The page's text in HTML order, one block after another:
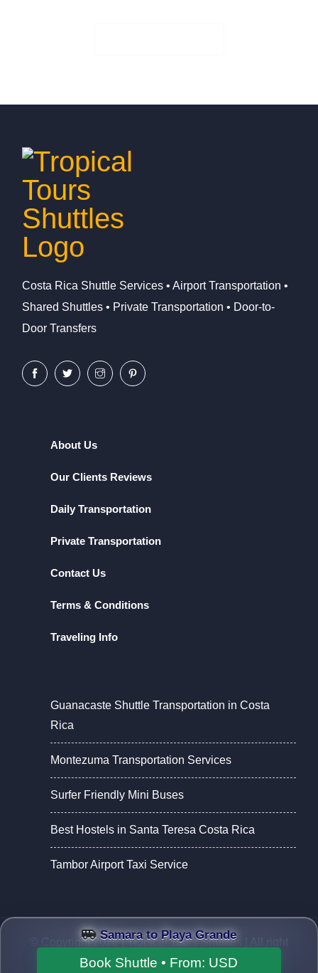
Samara to Playa Grande
Book Shuttle • From: USD
Costa Rica Shuttle Services • Airport Transportation •
Shared Shuttles • Private Transportation • Door-to-
Door Transfers
About Us
Our Clients Reviews
Daily Transportation
Private Transportation
Contact Us
Terms & Conditions
Traveling Info
Guanacaste Shuttle Transportation in Costa
Rica
Montezuma Transportation Services
Surfer Friendly Mini Buses
Best Hostels in Santa Teresa Costa Rica
Tambor Airport Taxi Service
© Copyright 2026 |Tropical Tours Shuttles
reserved.